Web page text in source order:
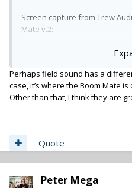
Screen capture from Trew
Mate v.2:
Perhaps field sound has a
case, it’s where the Boom Mate
Other than that, I think they are
Quote
Peter Mega